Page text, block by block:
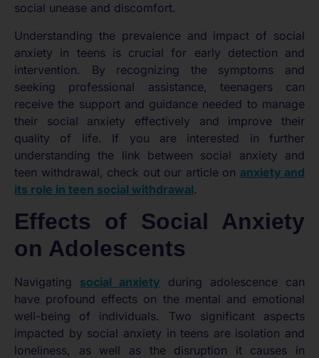
social unease and discomfort.
Understanding the prevalence and impact of social
anxiety in teens is crucial for early detection and
intervention. By recognizing the symptoms and
seeking professional assistance, teenagers can
receive the support and guidance needed to manage
their social anxiety effectively and improve their
quality of life. If you are interested in further
understanding the link between social anxiety and
teen withdrawal, check out our article on anxiety and
its role in teen social withdrawal.
Effects of Social Anxiety
on Adolescents
Navigating social anxiety during adolescence can
have profound effects on the mental and emotional
well-being of individuals. Two significant aspects
impacted by social anxiety in teens are isolation and
loneliness, as well as the disruption it causes in